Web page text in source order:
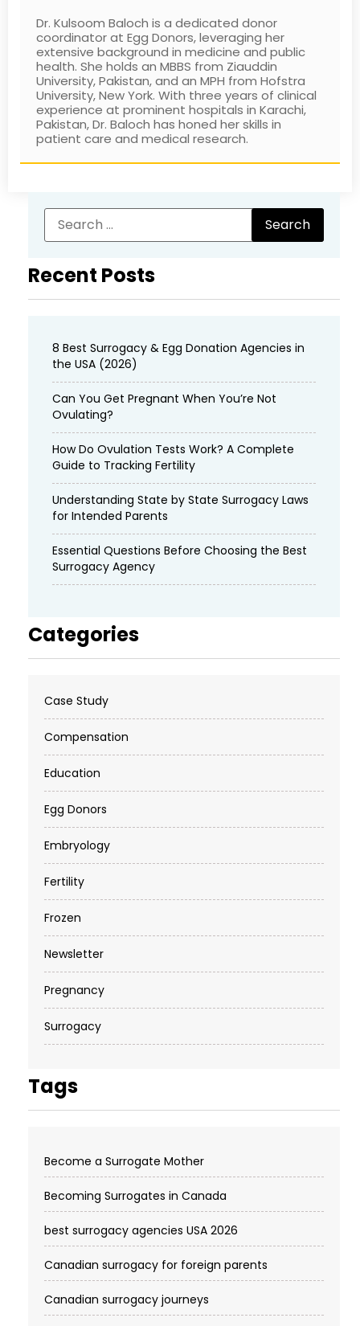
Dr. Kulsoom Baloch is a dedicated donor
coordinator at Egg Donors, leveraging her
extensive background in medicine and public
health. She holds an MBBS from Ziauddin
University, Pakistan, and an MPH from Hofstra
University, New York. With three years of clinical
experience at prominent hospitals in Karachi,
Pakistan, Dr. Baloch has honed her skills in
patient care and medical research.
Recent Posts
8 Best Surrogacy & Egg Donation Agencies in
the USA (2026)
Can You Get Pregnant When You’re Not
Ovulating?
How Do Ovulation Tests Work? A Complete
Guide to Tracking Fertility
Understanding State by State Surrogacy Laws
for Intended Parents
Essential Questions Before Choosing the Best
Surrogacy Agency
Categories
Case Study
Compensation
Education
Egg Donors
Embryology
Fertility
Frozen
Newsletter
Pregnancy
Surrogacy
Tags
Become a Surrogate Mother
Becoming Surrogates in Canada
best surrogacy agencies USA 2026
Canadian surrogacy for foreign parents
Canadian surrogacy journeys